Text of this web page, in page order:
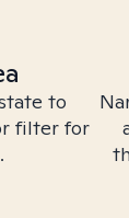
to
filter for